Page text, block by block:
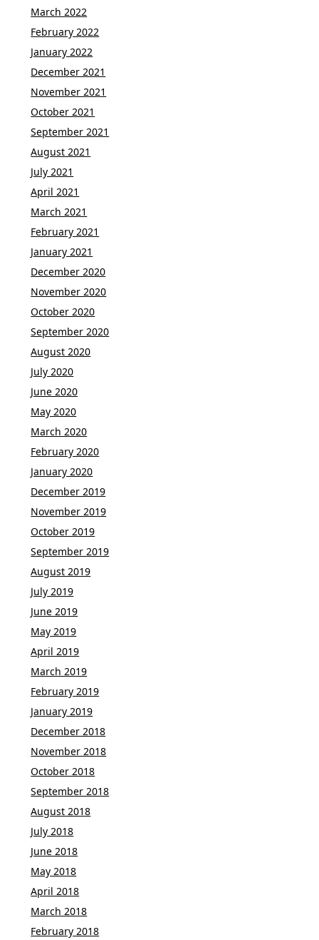
March 2022
February 2022
January 2022
December 2021
November 2021
October 2021
September 2021
August 2021
July 2021
April 2021
March 2021
February 2021
January 2021
December 2020
November 2020
October 2020
September 2020
August 2020
July 2020
June 2020
May 2020
March 2020
February 2020
January 2020
December 2019
November 2019
October 2019
September 2019
August 2019
July 2019
June 2019
May 2019
April 2019
March 2019
February 2019
January 2019
December 2018
November 2018
October 2018
September 2018
August 2018
July 2018
June 2018
May 2018
April 2018
March 2018
February 2018